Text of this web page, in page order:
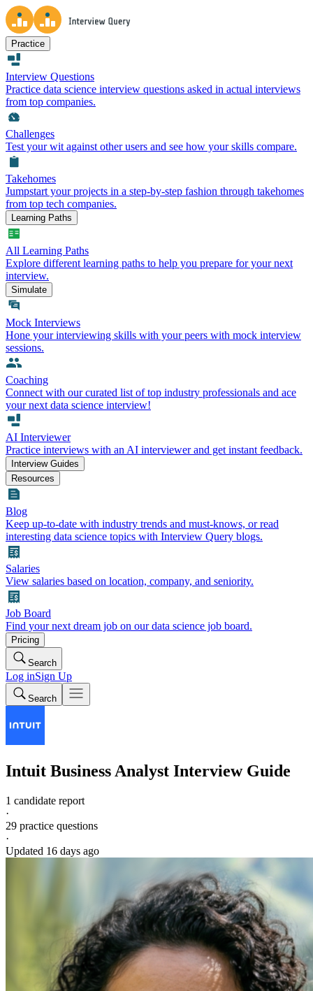
Practice
Interview Questions
Practice data science interview questions asked in actual interviews
from top companies.
Challenges
Test your wit against other users and see how your skills compare.
Takehomes
Jumpstart your projects in a step-by-step fashion through takehomes
from top tech companies.
Learning Paths
All Learning Paths
Explore different learning paths to help you prepare for your next
interview.
Simulate
Mock Interviews
Hone your interviewing skills with your peers with mock interview
sessions.
Coaching
Connect with our curated list of top industry professionals and ace
your next data science interview!
AI Interviewer
Practice interviews with an AI interviewer and get instant feedback.
Interview Guides
Resources
Blog
Keep up-to-date with industry trends and must-knows, or read
interesting data science topics with Interview Query blogs.
Salaries
View salaries based on location, company, and seniority.
Job Board
Find your next dream job on our data science job board.
Pricing
Search
Log inSign Up
Search
Intuit Business Analyst Interview Guide
1 candidate report
·
29 practice questions
·
Updated 16 days ago